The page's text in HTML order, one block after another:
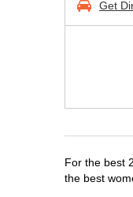
Get
For the best
the best